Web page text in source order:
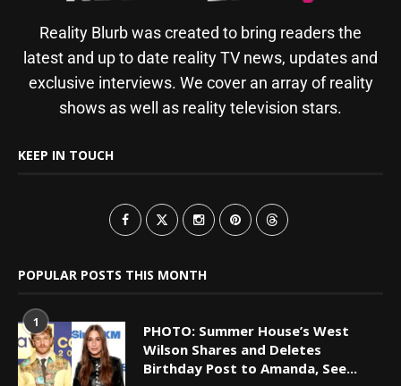
Reality Blurb was created to bring readers the
latest and up to date reality TV news, updates and
exclusive interviews. We cover an array of reality
shows as well as reality television stars.
KEEP IN TOUCH
POPULAR POSTS THIS MONTH
1
PHOTO: Summer House’s West
Wilson Shares and Deletes
Birthday Post to Amanda, See...